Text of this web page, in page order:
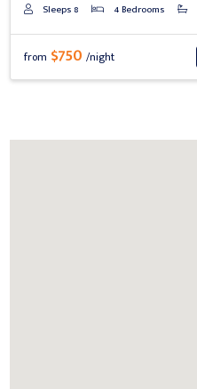
Sleeps 8
4 Bedrooms
from $750/night